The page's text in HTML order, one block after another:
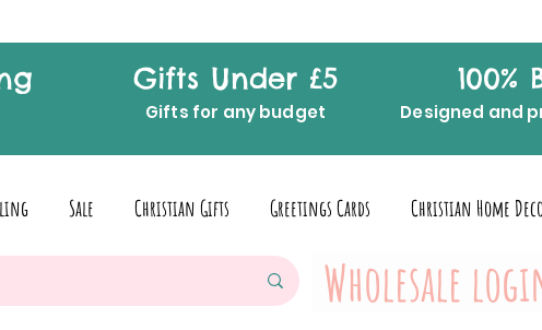
Gifts Under £5
Designed and
100%
Gifts for any budget
Sale Christian Gifts Greetings Cards Christian Home
Wholesale